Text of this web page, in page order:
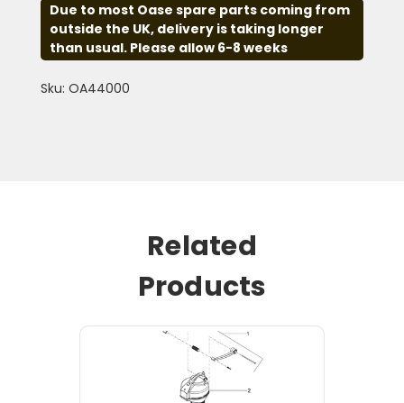
Due to most Oase spare parts coming from
outside the UK, delivery is taking longer
than usual. Please allow 6-8 weeks
Sku: OA44000
Related
Products